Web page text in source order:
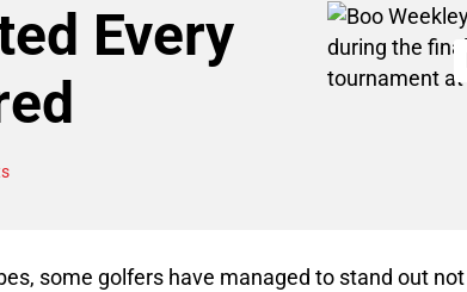
Every
some golfers have managed to stand out